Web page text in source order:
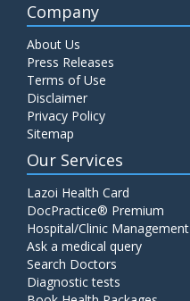
Company
About Us
Press Releases
Terms of Use
Disclaimer
Privacy Policy
Sitemap
Our Services
Lazoi Health Card
DocPractice® Premium
Hospital/Clinic Management
Ask a medical query
Search Doctors
Diagnostic tests